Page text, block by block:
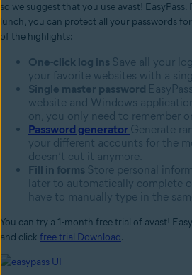
so we suggest that you use avast!
lunch, you can protect all your passwords
of the highlights:
One-click log ins Save all your
your favorite websites with a
Single master password
website and Windows
on, you only need to remember
Password generator Generate
your different accounts for the
doesn’t cut it anymore.
Fill in forms Store personal
later to automatically complete
have to manually type in the
You can try a 1-month free trial of avast!
and click free trial Download.